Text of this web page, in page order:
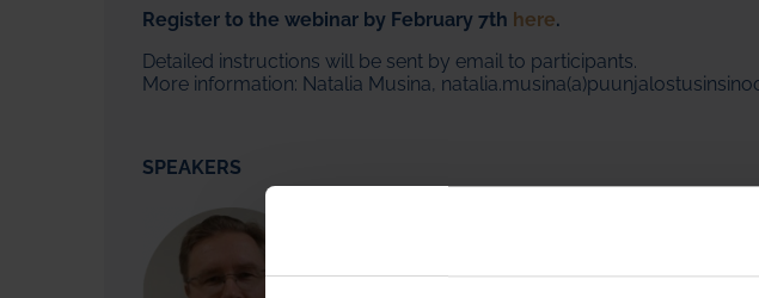
Register to the webinar by February 7th here.
Detailed instructions will be sent by email to participants.
More information: Natalia Musina,
SPEAKERS
scope that includes work in China, Southeast Asia, the